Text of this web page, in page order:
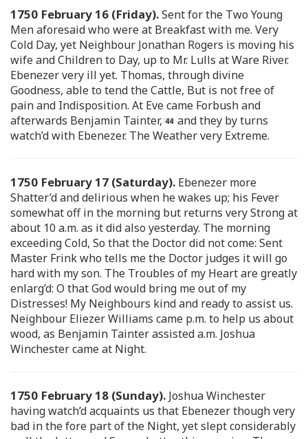
1750 February 16 (Friday).Sent for the Two Young
Men aforesaid who were at Breakfast with me. Very
Cold Day, yet Neighbour Jonathan Rogers is moving his
wife and Children to Day, up to Mr. Lulls at Ware River.
Ebenezer very ill yet. Thomas, through divine
Goodness, able to tend the Cattle, But is not free of
pain and Indisposition. At Eve came Forbush and
afterwards Benjamin Tainter,
and they by turns
watch’d with Ebenezer. The Weather very Extreme.
1750 February 17 (Saturday). Ebenezer more
Shatter’d and delirious when he wakes up; his Fever
somewhat off in the morning but returns very Strong at
about 10 a.m. as it did also yesterday. The morning
exceeding Cold, So that the Doctor did not come: Sent
Master Frink who tells me the Doctor judges it will go
hard with my son. The Troubles of my Heart are greatly
enlarg’d: O that God would bring me out of my
Distresses! My Neighbours kind and ready to assist us.
Neighbour Eliezer Williams came p.m. to help us about
wood, as Benjamin Tainter assisted a.m. Joshua
Winchester came at Night.
1750 February 18 (Sunday). Joshua Winchester
having watch’d acquaints us that Ebenezer though very
bad in the fore part of the Night, yet slept considerably